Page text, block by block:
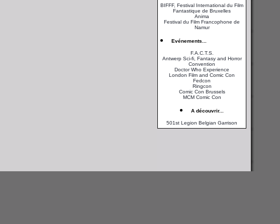
BIFFF, Festival International du Film
Fantastique de Bruxelles
Anima
Festival du Film Francophone de
Namur
Evénements...
F.A.C.T.S.
Antwerp Sci-fi, Fantasy and Horror
Convention
Doctor Who Experience
London Film and Comic Con
Fedcon
Ringcon
Comic Con Brussels
MCM Comic Con
A découvrir...
501st Legion Belgian Garrison